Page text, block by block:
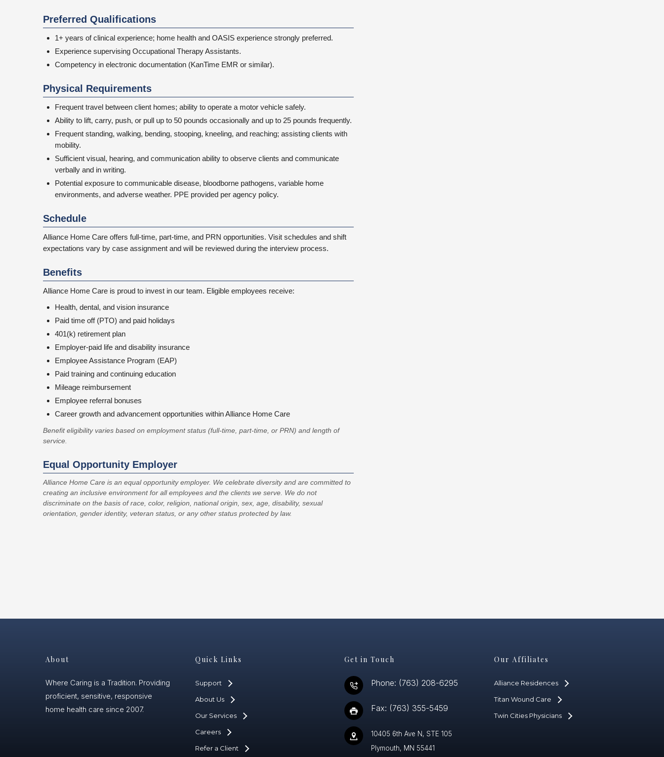
Preferred Qualifications
1+ years of clinical experience; home health and OASIS experience strongly preferred.
Experience supervising Occupational Therapy Assistants.
Competency in electronic documentation (KanTime EMR or similar).
Physical Requirements
Frequent travel between client homes; ability to operate a motor vehicle safely.
Ability to lift, carry, push, or pull up to 50 pounds occasionally and up to 25 pounds frequently.
Frequent standing, walking, bending, stooping, kneeling, and reaching; assisting clients with
mobility.
Sufficient visual, hearing, and communication ability to observe clients and communicate
verbally and in writing.
Potential exposure to communicable disease, bloodborne pathogens, variable home
environments, and adverse weather. PPE provided per agency policy.
Schedule
Alliance Home Care offers full-time, part-time, and PRN opportunities. Visit schedules and shift
expectations vary by case assignment and will be reviewed during the interview process.
Benefits
Alliance Home Care is proud to invest in our team. Eligible employees receive:
Health, dental, and vision insurance
Paid time off (PTO) and paid holidays
401(k) retirement plan
Employer-paid life and disability insurance
Employee Assistance Program (EAP)
Paid training and continuing education
Mileage reimbursement
Employee referral bonuses
Career growth and advancement opportunities within Alliance Home Care
Benefit eligibility varies based on employment status (full-time, part-time, or PRN) and length of
service.
Equal Opportunity Employer
Alliance Home Care is an equal opportunity employer. We celebrate diversity and are committed to
creating an inclusive environment for all employees and the clients we serve. We do not
discriminate on the basis of race, color, religion, national origin, sex, age, disability, sexual
orientation, gender identity, veteran status, or any other status protected by law.
About
Where Caring is a Tradition. Providing
proficient, sensitive, responsive
home health care since 2007.
Quick Links
Support
About Us
Our Services
Careers
Refer a Client
Get in Touch
Phone: (763) 208-6295
Fax: (763) 355-5459
10405 6th Ave N, STE 105
Plymouth, MN 55441
Our Affiliates
Alliance Residences
Titan Wound Care
Twin Cities Physicians